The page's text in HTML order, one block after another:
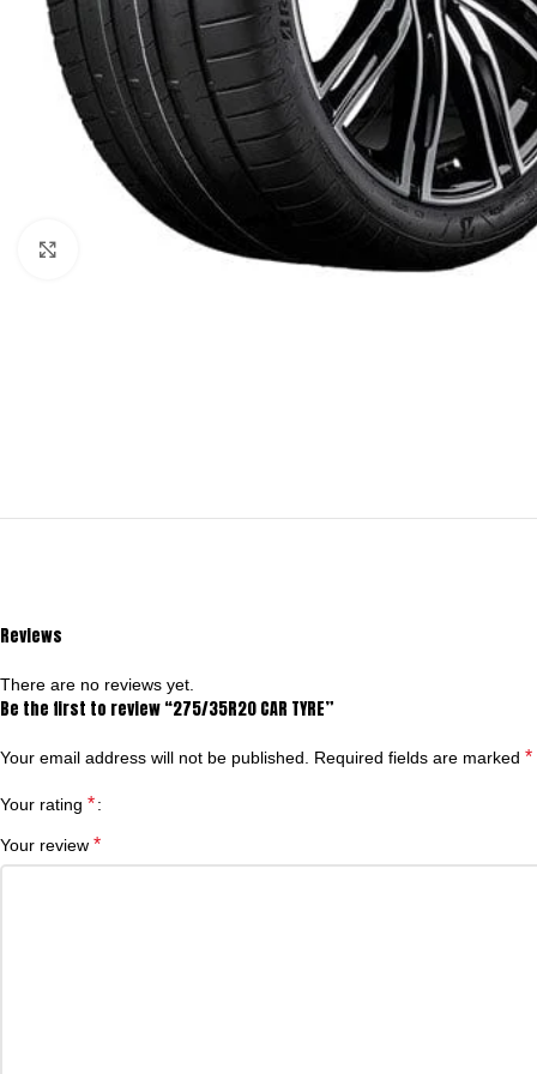
Click to enlarge
Reviews
There are no reviews yet.
Be the first to review “275/35R20 CAR TYRE”
Your email address will not be published. Required fields are marked *
Your rating *
Your review *